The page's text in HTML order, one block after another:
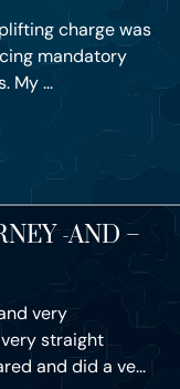
charge was
mandatory
My ...
-AND –
very
straight
and did a ve...